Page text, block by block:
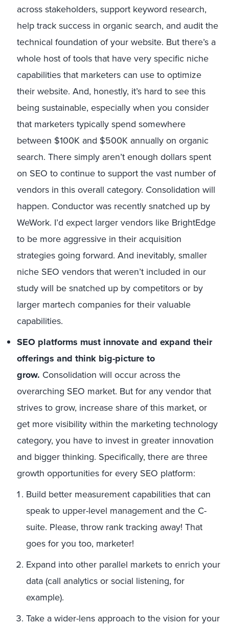
across stakeholders, support keyword research,
help track success in organic search, and audit the
technical foundation of your website. But there’s a
whole host of tools that have very specific niche
capabilities that marketers can use to optimize
their website. And, honestly, it’s hard to see this
being sustainable, especially when you consider
that marketers typically spend somewhere
between $100K and $500K annually on organic
search. There simply aren’t enough dollars spent
on SEO to continue to support the vast number of
vendors in this overall category. Consolidation will
happen. Conductor was recently snatched up by
WeWork. I’d expect larger vendors like BrightEdge
to be more aggressive in their acquisition
strategies going forward. And inevitably, smaller
niche SEO vendors that weren’t included in our
study will be snatched up by competitors or by
larger martech companies for their valuable
capabilities.
SEO platforms must innovate and expand their
offerings and think big-picture to
grow. Consolidation will occur across the
overarching SEO market. But for any vendor that
strives to grow, increase share of this market, or
get more visibility within the marketing technology
category, you have to invest in greater innovation
and bigger thinking. Specifically, there are three
growth opportunities for every SEO platform:
Build better measurement capabilities that can
speak to upper-level management and the C-
suite. Please, throw rank tracking away! That
goes for you too, marketer!
Expand into other parallel markets to enrich your
data (call analytics or social listening, for
example).
Take a wider-lens approach to the vision for your